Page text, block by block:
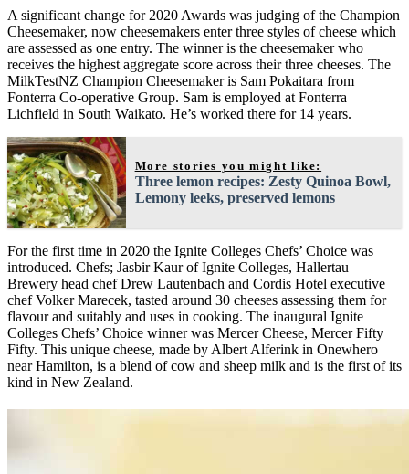
A significant change for 2020 Awards was judging of the Champion
Cheesemaker, now cheesemakers enter three styles of cheese which
are assessed as one entry. The winner is the cheesemaker who
receives the highest aggregate score across their three cheeses. The
MilkTestNZ Champion Cheesemaker is Sam Pokaitara from
Fonterra Co-operative Group. Sam is employed at Fonterra
Lichfield in South Waikato. He’s worked there for 14 years.
More stories you might like:
Three lemon recipes: Zesty Quinoa Bowl,
Lemony leeks, preserved lemons
For the first time in 2020 the Ignite Colleges Chefs’ Choice was
introduced. Chefs; Jasbir Kaur of Ignite Colleges, Hallertau
Brewery head chef Drew Lautenbach and Cordis Hotel executive
chef Volker Marecek, tasted around 30 cheeses assessing them for
flavour and suitably and uses in cooking. The inaugural Ignite
Colleges Chefs’ Choice winner was Mercer Cheese, Mercer Fifty
Fifty. This unique cheese, made by Albert Alferink in Onewhero
near Hamilton, is a blend of cow and sheep milk and is the first of its
kind in New Zealand.